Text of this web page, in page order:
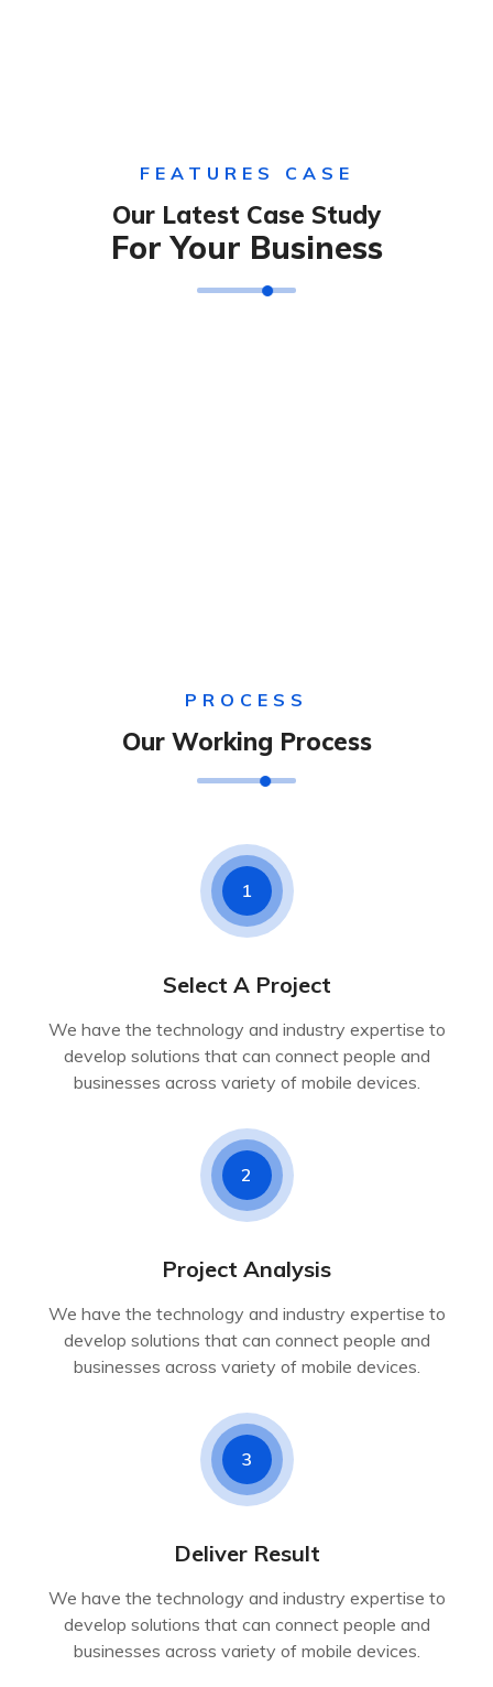
FEATURES CASE
Our Latest Case Study
For Your Business
PROCESS
Our Working Process
1
Select A Project
We have the technology and industry expertise to
develop solutions that can connect people and
businesses across variety of mobile devices.
2
Project Analysis
We have the technology and industry expertise to
develop solutions that can connect people and
businesses across variety of mobile devices.
3
Deliver Result
We have the technology and industry expertise to
develop solutions that can connect people and
businesses across variety of mobile devices.